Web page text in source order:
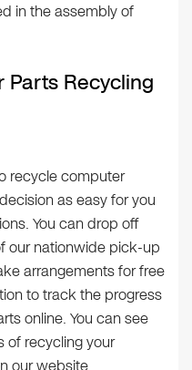
in the assembly of
Parts Recycling
recycle computer
as easy for you
You can drop off
our nationwide pick-up
arrangements for free
to track the progress
online. You can see
of recycling your